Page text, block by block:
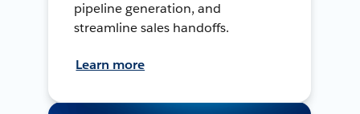
pipeline generation, and
streamline sales handoffs.
Learn more